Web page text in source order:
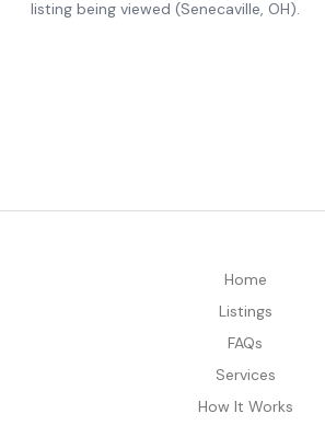
Home
Listings
FAQs
Services
How It Works